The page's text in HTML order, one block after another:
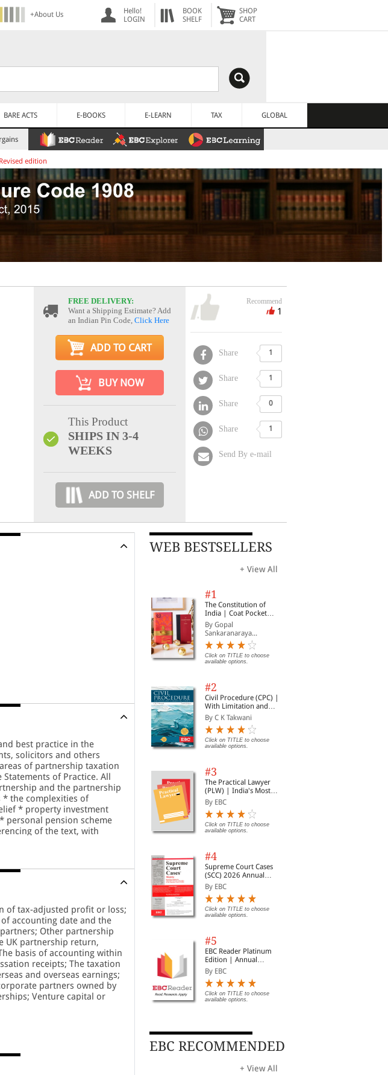
+About Us
Hello!
LOGIN
BOOK
SHELF
SHOP
CART
BARE ACTS E-BOOKS E-LEARN TAX GLOBAL
edition
FREE DELIVERY:
Want a Shipping Estimate? Add
an Indian Pin Code, Click Here
ADD TO CART
BUY NOW
This Product
SHIPS IN 3-4
WEEKS
ADD TO SHELF
Recommend
1
Share 1
Share 1
Share 0
Share 1
Send By e-mail
best practice in the
solicitors and others
of partnership taxation
of Practice. All
and the partnership
* the complexities of
* property investment
personal pension scheme
of the text, with
of tax-adjusted profit or loss;
accounting date and the
Other partnership
UK partnership return,
basis of accounting within
receipts; The taxation
and overseas earnings;
partners owned by
Venture capital or
tax; Value added tax
WEB BESTSELLERS
+ View All
#1
The Constitution of
India | Coat Pocket
Edition
By Gopal
Sankaranaraya...
Click on TITLE to choose
available options.
#2
Civil Procedure (CPC) |
With Limitation and
Commercial Courts
By C K Takwani
Click on TITLE to choose
available options.
#3
The Practical Lawyer
(PLW) | India's Most
Widely Read Legal
Magazine | Monthly
Digest of SCC | News
Briefs | Important Cases
| Legal Roundup
By EBC
Click on TITLE to choose
available options.
#4
Supreme Court Cases
(SCC) 2026 Annual
Subscription
By EBC
Click on TITLE to choose
available options.
#5
EBC Reader Platinum
Edition | Annual
Subscription Law
eBooks
By EBC
Click on TITLE to choose
available options.
EBC RECOMMENDED
+ View All